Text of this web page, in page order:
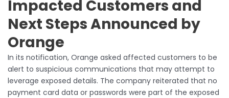
Impacted Customers and
Next Steps Announced by
Orange
In its notification, Orange asked affected customers to be
alert to suspicious communications that may attempt to
leverage exposed details. The company reiterated that no
payment card data or passwords were part of the exposed